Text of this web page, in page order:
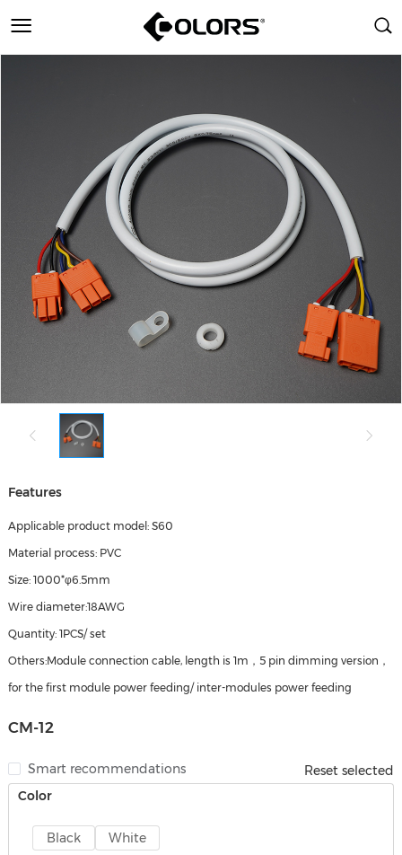
Features
Applicable product model: S60
Material process: PVC
Size: 1000*φ6.5mm
Wire diameter:18AWG
Quantity: 1PCS/ set
Others:Module connection cable, length is 1m，5 pin dimming version，
for the first module power feeding/ inter-modules power feeding
CM-12
Smart recommendations
Reset selected
Color
Black White